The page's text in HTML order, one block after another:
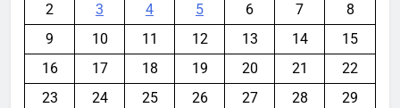
2
3 4 5 6 7
8
9
10 11 12 13 14
15
16
17 18 19 20 21
22
23
24 25 26 27 28
29